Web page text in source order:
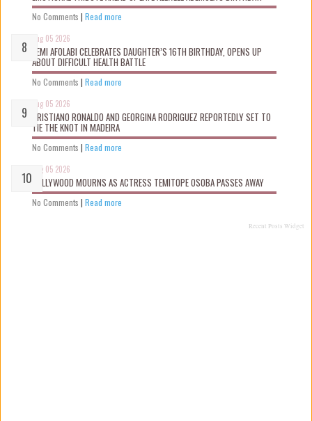
No Comments | Read more
Aug 05 2026
KEMI AFOLABI CELEBRATES DAUGHTER’S 16TH BIRTHDAY, OPENS UP
ABOUT DIFFICULT HEALTH BATTLE
No Comments | Read more
Aug 05 2026
CRISTIANO RONALDO AND GEORGINA RODRIGUEZ REPORTEDLY SET TO
TIE THE KNOT IN MADEIRA
No Comments | Read more
Aug 05 2026
NOLLYWOOD MOURNS AS ACTRESS TEMITOPE OSOBA PASSES AWAY
No Comments | Read more
Recent Posts Widget